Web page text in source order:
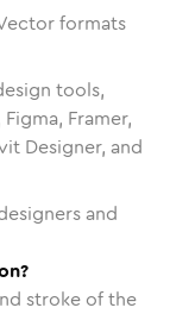
formats
tools,
Framer,
Designer, and
and
stroke of the